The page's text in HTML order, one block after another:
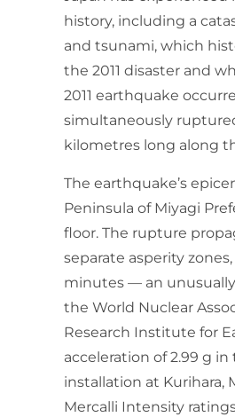
history, including a
and tsunami, which
the 2011 disaster and
2011 earthquake
simultaneously
kilometres long along
The earthquake’s
Peninsula of Miyagi
floor. The rupture
separate asperity
minutes — an
the World Nuclear
Research Institute for
acceleration of 2.99 g in
installation at Kurihara,
Mercalli Intensity